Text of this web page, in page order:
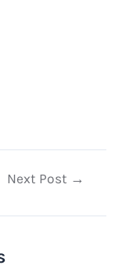
Next Post →